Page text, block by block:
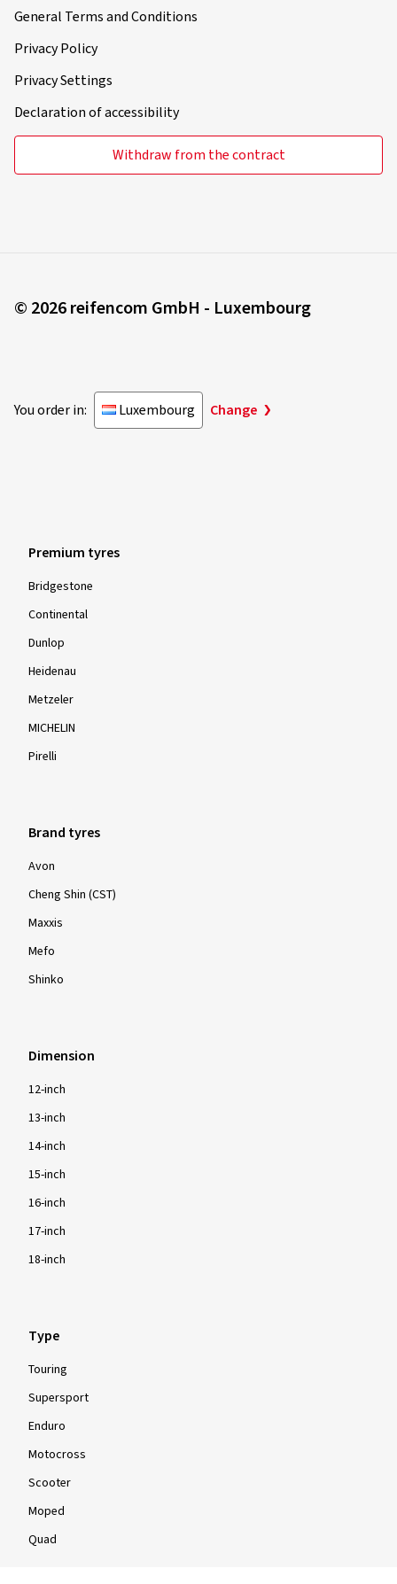
General Terms and Conditions
Privacy Policy
Privacy Settings
Declaration of accessibility
Withdraw from the contract
© 2026 reifencom GmbH - Luxembourg
You order in: Luxembourg Change
Premium tyres
Bridgestone
Continental
Dunlop
Heidenau
Metzeler
MICHELIN
Pirelli
Brand tyres
Avon
Cheng Shin (CST)
Maxxis
Mefo
Shinko
Dimension
12-inch
13-inch
14-inch
15-inch
16-inch
17-inch
18-inch
Type
Touring
Supersport
Enduro
Motocross
Scooter
Moped
Quad